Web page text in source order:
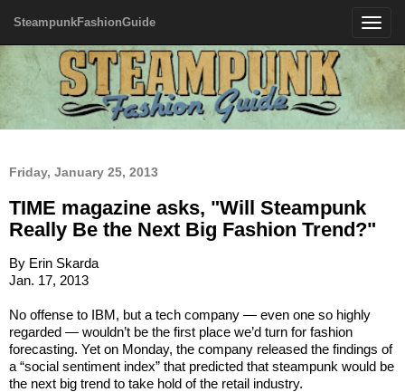
Toggle
SteampunkFashionGuide
Friday, January 25, 2013
TIME magazine asks, "Will Steampunk
Really Be the Next Big Fashion Trend?"
By Erin Skarda
Jan. 17, 2013
No offense to IBM, but a tech company — even one so highly
regarded — wouldn’t be the first place we’d turn for fashion
forecasting. Yet on Monday, the company released the findings of
a “social sentiment index” that predicted that steampunk would be
the next big trend to take hold of the retail industry.